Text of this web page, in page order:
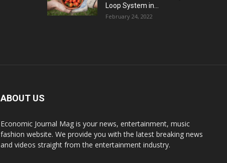
Loop System in...
February 24, 2022
ABOUT US
Economic Journal Mag is your news, entertainment, music
fashion website. We provide you with the latest breaking news
and videos straight from the entertainment industry.